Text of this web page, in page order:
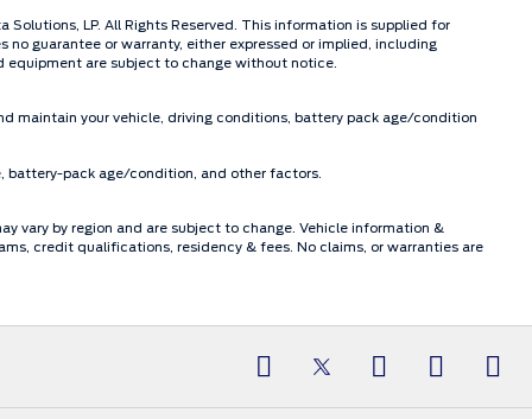
LP. All Rights Reserved. This information is supplied for
guarantee or warranty, either expressed or implied, including
are subject to change without notice.
maintain your vehicle, driving conditions, battery pack age/condition
battery-pack age/condition, and other factors.
vary by region and are subject to change. Vehicle information &
credit qualifications, residency & fees. No claims, or warranties are